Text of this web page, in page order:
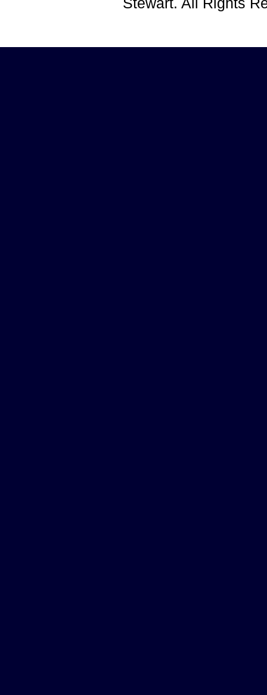
Stewart. All Rights